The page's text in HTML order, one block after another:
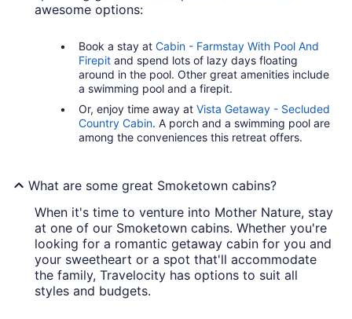
awesome options:
Book a stay at Cabin - Farmstay With Pool And
Firepit and spend lots of lazy days floating
around in the pool. Other great amenities include
a swimming pool and a firepit.
Or, enjoy time away at Vista Getaway - Secluded
Country Cabin. A porch and a swimming pool are
among the conveniences this retreat offers.
What are some great Smoketown cabins?
When it's time to venture into Mother Nature, stay
at one of our Smoketown cabins. Whether you're
looking for a romantic getaway cabin for you and
your sweetheart or a spot that'll accommodate
the family, Travelocity has options to suit all
styles and budgets.